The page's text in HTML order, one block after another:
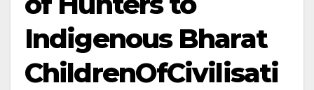
Indigenous Bharat
ChildrenOfCivilisati